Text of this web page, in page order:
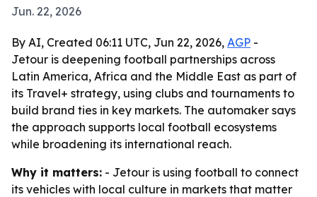
Jun. 22, 2026
By AI, Created 06:11 UTC, Jun 22, 2026, AGP -
Jetour is deepening football partnerships across
Latin America, Africa and the Middle East as part of
its Travel+ strategy, using clubs and tournaments to
build brand ties in key markets. The automaker says
the approach supports local football ecosystems
while broadening its international reach.
Why it matters: - Jetour is using football to connect
its vehicles with local culture in markets that matter